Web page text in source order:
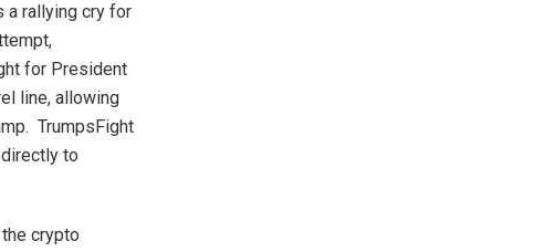
a rallying cry for
for President
line, allowing
TrumpsFight
to
crypto